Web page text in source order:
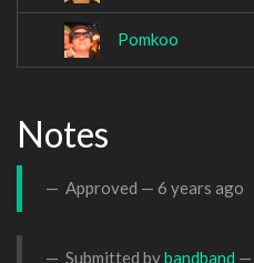
Pomkoo
Notes
Approved — 6 years ago
Submitted bybandband —